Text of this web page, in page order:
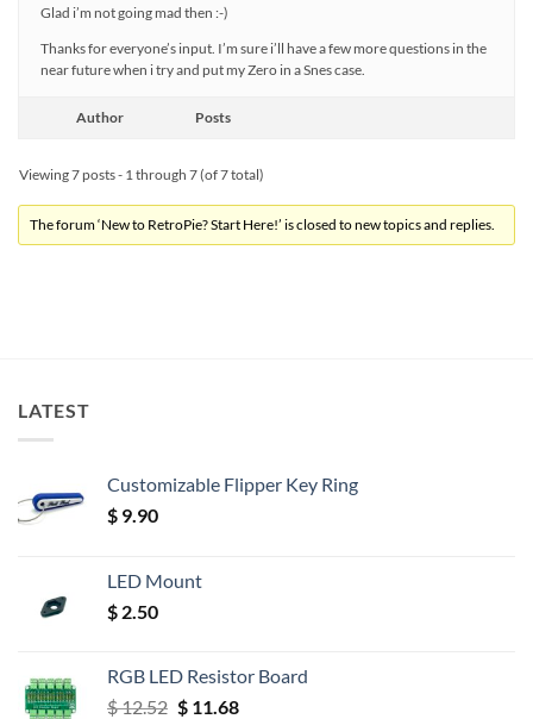
Glad i’m not going mad then :-)
Thanks for everyone’s input. I’m sure i’ll have a few more questions in the
near future when i try and put my Zero in a Snes case.
Author Posts
Viewing 7 posts - 1 through 7 (of 7 total)
The forum ‘New to RetroPie? Start Here!’ is closed to new topics and replies.
LATEST
Customizable Flipper Key Ring
$ 9.90
LED Mount
$ 2.50
RGB LED Resistor Board
$12.52 Original
$11.68Current